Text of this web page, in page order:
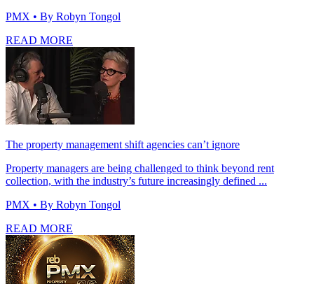
PMX • By Robyn Tongol
READ MORE
The property management shift agencies can’t ignore
Property managers are being challenged to think beyond rent
collection, with the industry’s future increasingly defined ...
PMX • By Robyn Tongol
READ MORE